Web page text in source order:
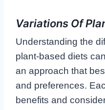
Variations Of
Understanding the
plant-based diets
an approach that
and preferences.
benefits and